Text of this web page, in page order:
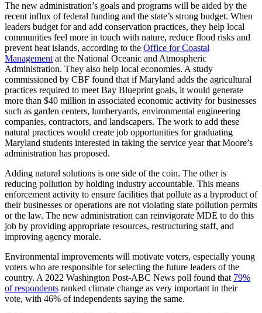
The new administration’s goals and programs will be aided by the
recent influx of federal funding and the state’s strong budget. When
leaders budget for and add conservation practices, they help local
communities feel more in touch with nature, reduce flood risks and
prevent heat islands, according to the Office for Coastal
Management at the National Oceanic and Atmospheric
Administration. They also help local economies. A study
commissioned by CBF found that if Maryland adds the agricultural
practices required to meet Bay Blueprint goals, it would generate
more than $40 million in associated economic activity for businesses
such as garden centers, lumberyards, environmental engineering
companies, contractors, and landscapers. The work to add these
natural practices would create job opportunities for graduating
Maryland students interested in taking the service year that Moore’s
administration has proposed.
Adding natural solutions is one side of the coin. The other is
reducing pollution by holding industry accountable. This means
enforcement activity to ensure facilities that pollute as a byproduct of
their businesses or operations are not violating state pollution permits
or the law. The new administration can reinvigorate MDE to do this
job by providing appropriate resources, restructuring staff, and
improving agency morale.
Environmental improvements will motivate voters, especially young
voters who are responsible for selecting the future leaders of the
country. A 2022 Washington Post-ABC News poll found that 79%
of respondents ranked climate change as very important in their
vote, with 46% of independents saying the same.